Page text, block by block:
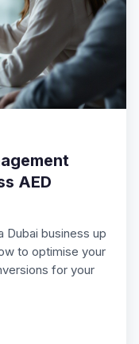
AED
Dubai business up
to optimise your
for your